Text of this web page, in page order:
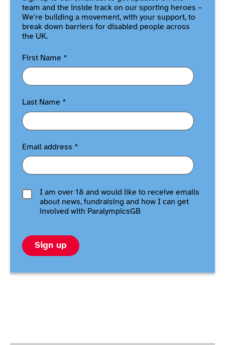
team and the inside track on our sporting heroes –
We're building a movement, with your support, to
break down barriers for disabled people across
the UK.
First Name *
Last Name *
Email address *
I am over 18 and would like to receive emails
about news, fundraising and how I can get
involved with ParalympicsGB
Sign up